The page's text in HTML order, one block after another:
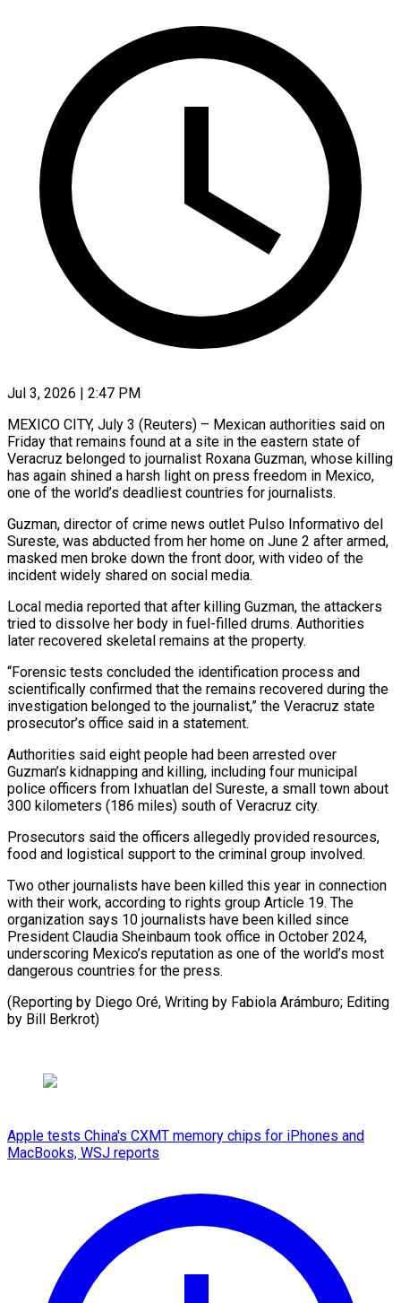
Jul 3, 2026 | 2:47 PM
MEXICO CITY, July 3 (Reuters) – Mexican authorities said on
Friday that remains found at a site in the eastern state of
Veracruz ​belonged to journalist Roxana Guzman, whose killing
‌has again shined a harsh light on press freedom in Mexico,
one of the world’s deadliest countries for journalists.
Guzman, director of crime news outlet Pulso Informativo del
Sureste, was abducted ‌from ​her home on June 2 ⁠after armed,
masked men ⁠broke down the front door, with video of the
incident widely shared on social media.
Local media reported that after killing Guzman, the attackers
tried ​to dissolve her body in fuel-filled drums. Authorities
later recovered skeletal remains at the property.
“Forensic tests ⁠concluded the identification process ⁠and
scientifically confirmed that the remains recovered ​during the
investigation belonged to the journalist,” the Veracruz ​state
prosecutor’s office said in a statement.
Authorities said ‌eight people had been arrested over
Guzman’s kidnapping and killing, including four municipal
police officers from Ixhuatlan del Sureste, a small town about
300 kilometers (186 ⁠miles) south of Veracruz city.
Prosecutors said the officers allegedly provided resources,
food and logistical support to the criminal group ⁠involved.
Two other ‌journalists have been killed this year ⁠in connection
with their work, according ​to rights ‌group Article 19. The
organization says ​10 journalists ⁠have been killed since
President Claudia Sheinbaum took office in October 2024,
underscoring Mexico’s reputation as one of the world’s most
dangerous countries for the press.
(Reporting by Diego Oré, Writing by Fabiola Arámburo; Editing ​
by Bill Berkrot)
Apple tests China's CXMT memory chips for iPhones and
MacBooks, WSJ reports